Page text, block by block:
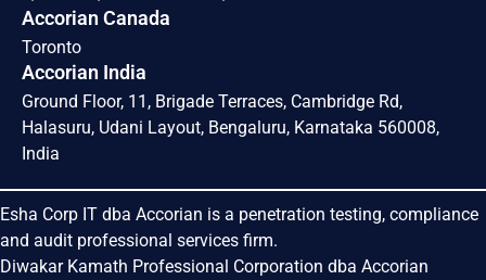
Accorian Canada
Toronto
Accorian India
Ground Floor, 11, Brigade Terraces, Cambridge Rd,
Halasuru, Udani Layout, Bengaluru, Karnataka 560008,
India
Esha Corp IT dba Accorian is a penetration testing, compliance
and audit professional services firm.
Diwakar Kamath Professional Corporation dba Accorian